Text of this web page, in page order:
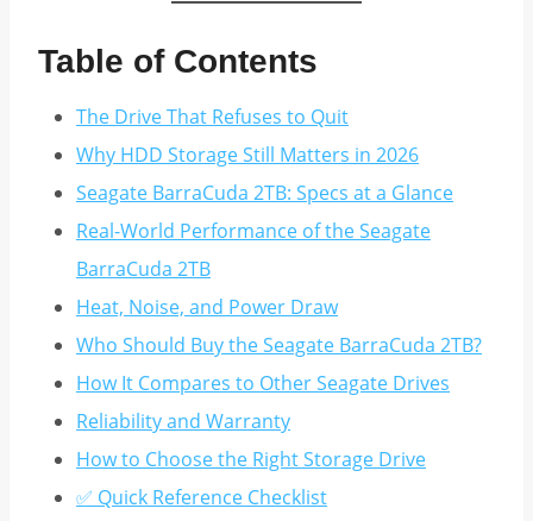
Table of Contents
The Drive That Refuses to Quit
Why HDD Storage Still Matters in 2026
Seagate BarraCuda 2TB: Specs at a Glance
Real-World Performance of the Seagate
BarraCuda 2TB
Heat, Noise, and Power Draw
Who Should Buy the Seagate BarraCuda 2TB?
How It Compares to Other Seagate Drives
Reliability and Warranty
How to Choose the Right Storage Drive
✅ Quick Reference Checklist